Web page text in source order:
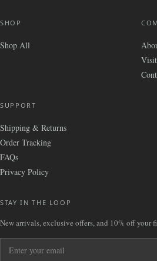
SHOP
Shop All
SUPPORT
Shipping & Returns
Order Tracking
FAQs
Privacy Policy
STAY IN THE LOOP
New arrivals, exclusive offers, and 10% off your
Enter your email